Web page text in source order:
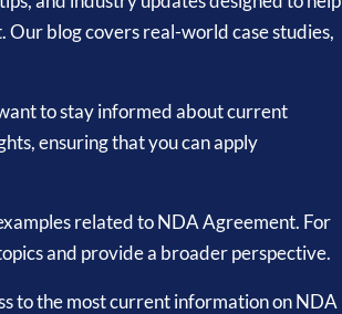
blog covers real-world case studies,
to stay informed about current
ensuring that you can apply
related to NDA Agreement. For
and provide a broader perspective.
to the most current information on NDA